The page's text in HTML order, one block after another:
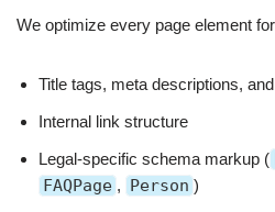
We optimize every page element
Title tags, meta descriptions,
Internal link structure
Legal-specific schema markup (
FAQPage , Person )